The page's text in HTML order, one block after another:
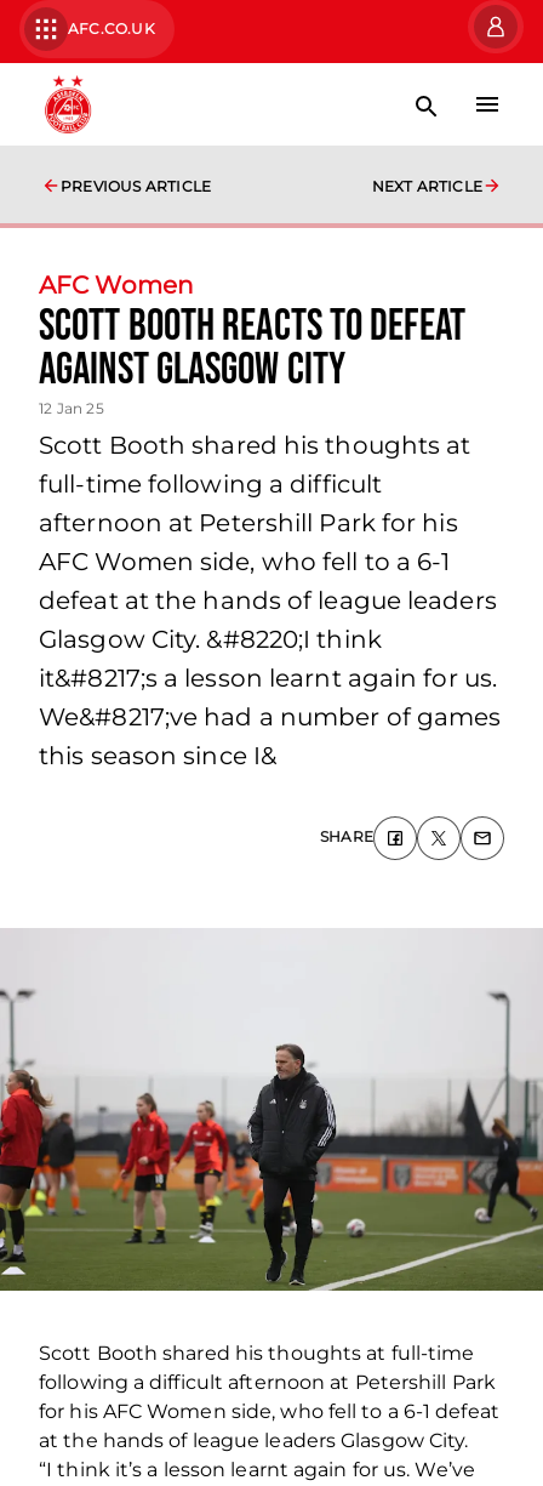
AFC.CO.UK
PREVIOUS ARTICLE NEXT ARTICLE
AFC Women
Scott Booth reacts to defeat
against Glasgow City
12 Jan 25
Scott Booth shared his thoughts at
full-time following a difficult
afternoon at Petershill Park for his
AFC Women side, who fell to a 6-1
defeat at the hands of league leaders
Glasgow City. &#8220;I think
it&#8217;s a lesson learnt again for us.
We&#8217;ve had a number of games
this season since I&
SHARE
Scott Booth shared his thoughts at full-time
following a difficult afternoon at Petershill Park
for his AFC Women side, who fell to a 6-1 defeat
at the hands of league leaders Glasgow City.
“I think it’s a lesson learnt again for us. We’ve